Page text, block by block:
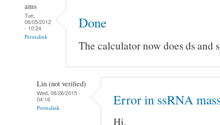
ams
Tue,
06/05/2012
- 10:24
Permalink
Done
The calculator now does ds and
Lin (not verified)
Wed, 08/26/2015 -
04:16
Permalink Error in ssRNA
Hi,